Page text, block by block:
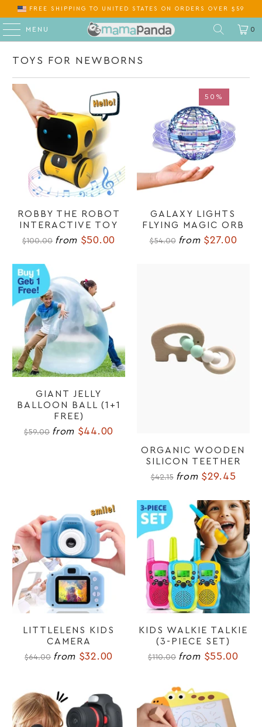
FREE SHIPPINGTO ON ORDERS OVER $59
MENU 0
TOYS FOR NEWBORNS
ROBBY THE ROBOT
INTERACTIVE TOY
$100.00 from $50.00
50%
50%
GALAXY LIGHTS
FLYING MAGIC ORB
$54.00 from $27.00
GIANT JELLY
BALLOON BALL (1+1
FREE)
$59.00 from $44.00
ORGANIC WOODEN
SILICON TEETHER
$42.15 from $29.45
LITTLELENS KIDS
CAMERA
$64.00 from $32.00
KIDS WALKIE TALKIE
(3-PIECE SET)
$110.00 from $55.00